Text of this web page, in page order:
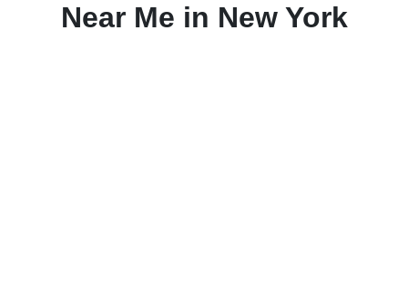
Near Me in New York